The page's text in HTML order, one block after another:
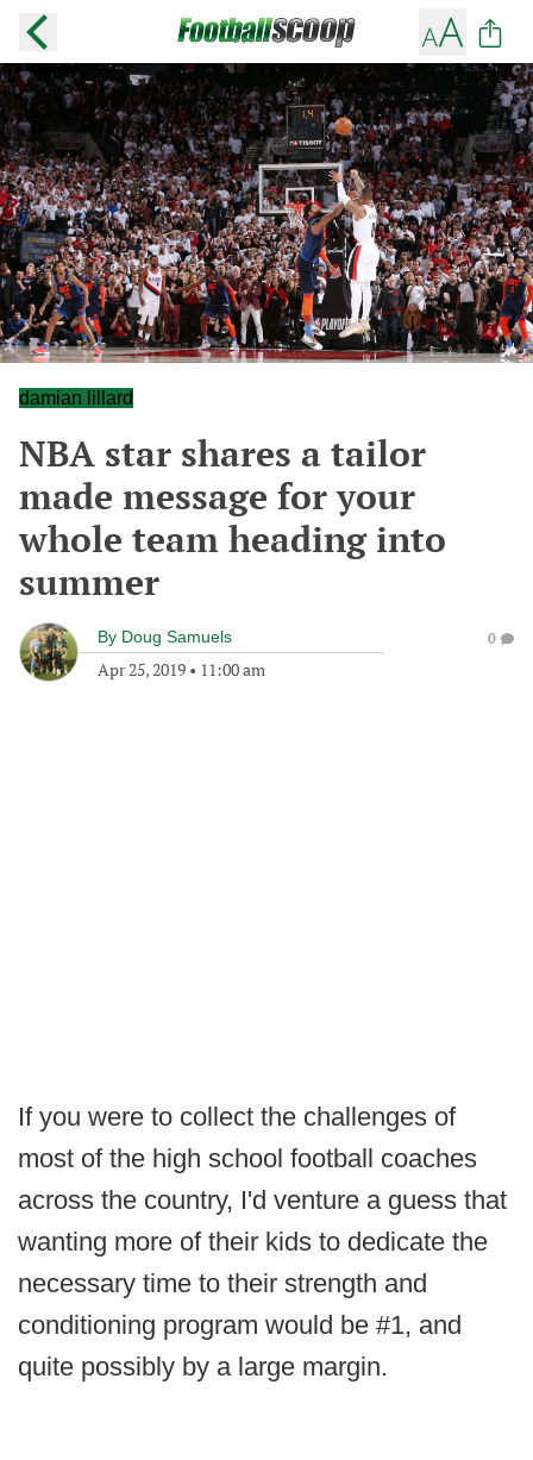
damian lillard
NBA star shares a tailor
made message for your
whole team heading into
summer
By Doug Samuels
Apr 25, 2019 • 11:00 am
0
If you were to collect the challenges of
most of the high school football coaches
across the country, I'd venture a guess that
wanting more of their kids to dedicate the
necessary time to their strength and
conditioning program would be #1, and
quite possibly by a large margin.